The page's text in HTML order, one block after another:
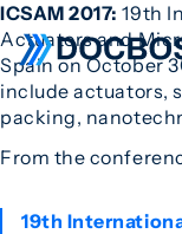
ICSAM 2017: 19th
Actuators and
Spain on October
include actuators,
packing,
From the
19th